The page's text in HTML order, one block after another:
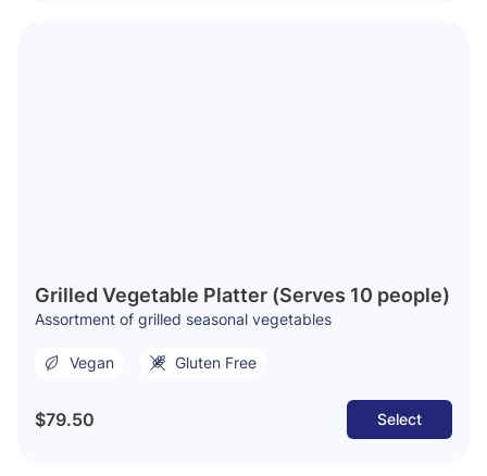
Grilled Vegetable Platter (Serves 10 people)
Assortment of grilled seasonal vegetables
Vegan Gluten Free
$79.50 Select